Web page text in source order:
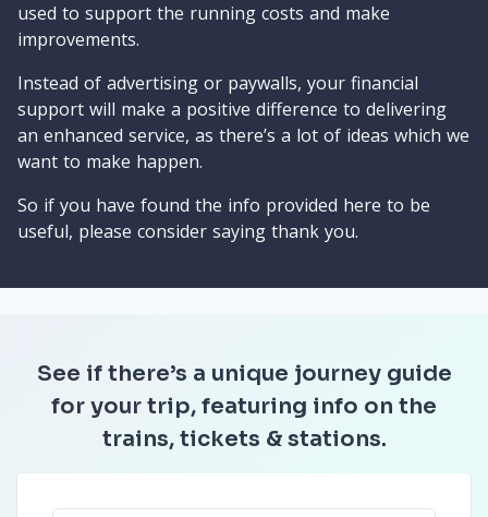
used to support the running costs and make
improvements.
Instead of advertising or paywalls, your financial
support will make a positive difference to delivering
an enhanced service, as there’s a lot of ideas which we
want to make happen.
So if you have found the info provided here to be
useful, please consider saying thank you.
See if there’s a unique journey guide
for your trip, featuring info on the
trains, tickets & stations.